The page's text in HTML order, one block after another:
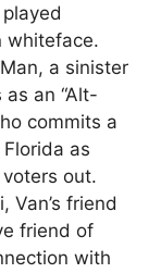
whiteface.
a sinister
an “Alt-
commits a
as
out.
Van’s friend
friend of
with